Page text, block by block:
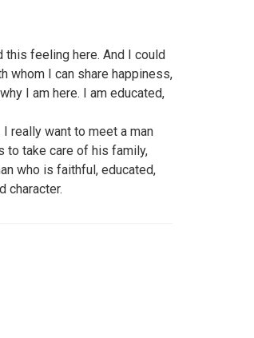
this feeling here. And I could
whom I can share happiness,
I am here. I am educated,
really want to meet a man
to take care of his family,
who is faithful, educated,
character.